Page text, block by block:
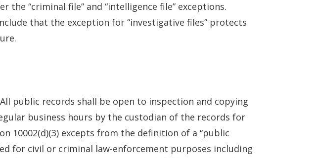
“criminal file” and “intelligence file” exceptions.
that the exception for “investigative files” protects
public records shall be open to inspection and copying
business hours by the custodian of the records for
10002(d)(3) excepts from the definition of a “public
for civil or criminal law-enforcement purposes including